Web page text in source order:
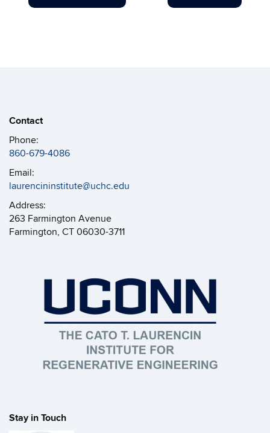
Contact
Phone:
860-679-4086
Email:
laurencininstitute@uchc.edu
Address:
263 Farmington Avenue
Farmington, CT 06030-3711
Stay in Touch